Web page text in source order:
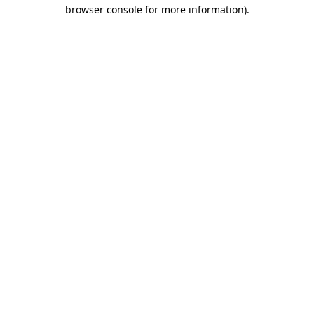
browser console for more information).